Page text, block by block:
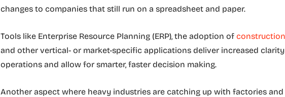
changes to companies that still run on a spreadsheet and paper.
Tools like Enterprise Resource Planning (ERP), the adoption of
and other vertical- or market-specific applications deliver increased
operations and allow for smarter, faster decision making.
Another aspect where heavy industries are catching up with factories and